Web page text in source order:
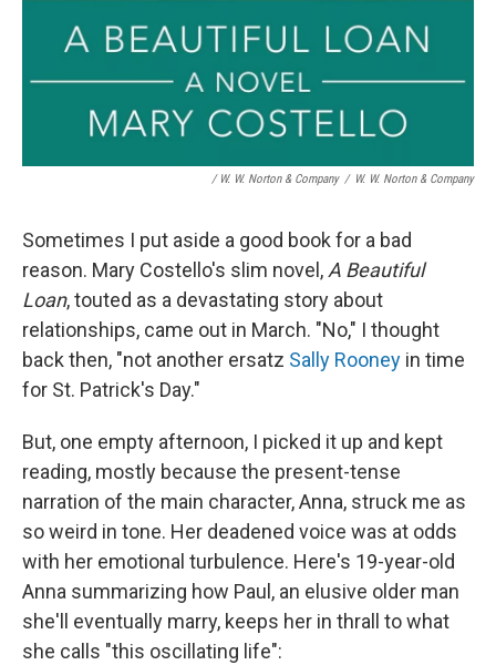
/ W. W. Norton & Company / W. W. Norton & Company
Sometimes I put aside a good book for a bad
reason. Mary Costello's slim novel, A Beautiful
Loan, touted as a devastating story about
relationships, came out in March. "No," I thought
back then, "not another ersatz Sally Rooney in time
for St. Patrick's Day."
But, one empty afternoon, I picked it up and kept
reading, mostly because the present-tense
narration of the main character, Anna, struck me as
so weird in tone. Her deadened voice was at odds
with her emotional turbulence. Here's 19-year-old
Anna summarizing how Paul, an elusive older man
she'll eventually marry, keeps her in thrall to what
she calls "this oscillating life":